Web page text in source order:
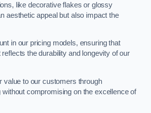
like decorative flakes or glossy
aesthetic appeal but also impact the
in our pricing models, ensuring that
the durability and longevity of our
value to our customers through
compromising on the excellence of